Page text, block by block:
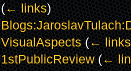
(← links)
VisualAspects (← links
1stPublicReview (←